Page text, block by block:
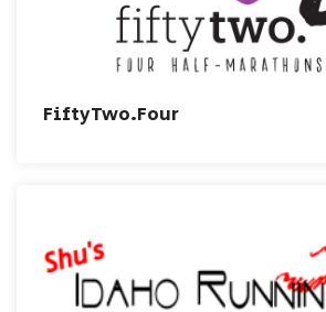
FiftyTwo.Four